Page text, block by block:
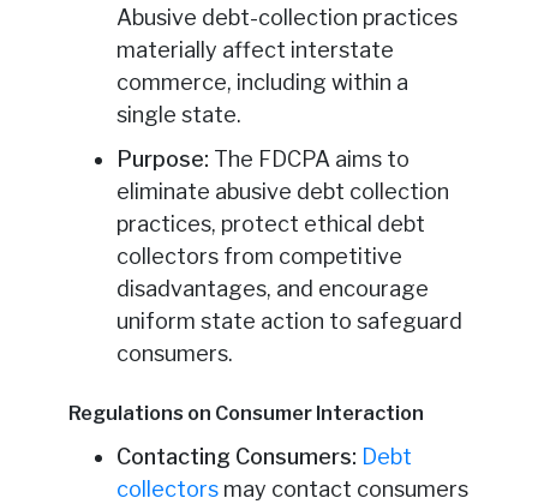
Abusive debt-collection practices
materially affect interstate
commerce, including within a
single state.
Purpose: The FDCPA aims to
eliminate abusive debt collection
practices, protect ethical debt
collectors from competitive
disadvantages, and encourage
uniform state action to safeguard
consumers.
Regulations on Consumer Interaction
Contacting Consumers: Debt
collectorsmay contact consumers